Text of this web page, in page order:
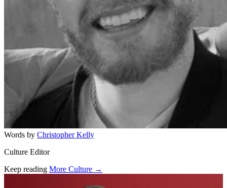
Words by Christopher Kelly
Culture Editor
Keep reading More Culture →